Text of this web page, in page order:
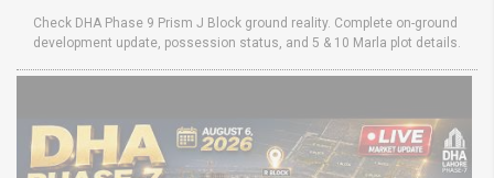
Check DHA Phase 9 Prism J Block ground reality. Complete on-ground
development update, possession status, and 5 & 10 Marla plot details.